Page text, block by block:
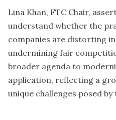
Lina Khan, FTC Chair,
understand whether the
companies are distorting
undermining fair
broader agenda to
application, reflecting a
unique challenges posed